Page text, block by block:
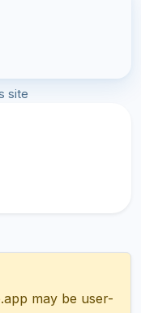
site
may be user-